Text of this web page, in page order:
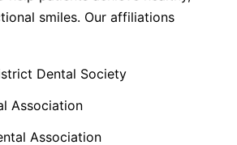
smiles. Our affiliations
Dental Society
Association
Association